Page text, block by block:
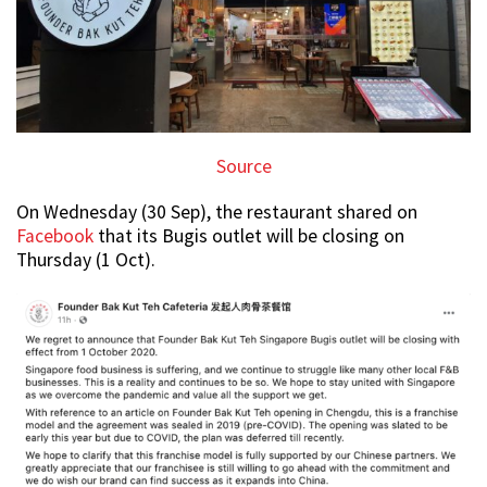
Source
On Wednesday (30 Sep), the restaurant shared on
Facebook that its Bugis outlet will be closing on
Thursday (1 Oct).